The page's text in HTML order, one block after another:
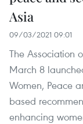
Asia
09/03/2021 09:01
The Association
March 8
Women, Peace
based
enhancing